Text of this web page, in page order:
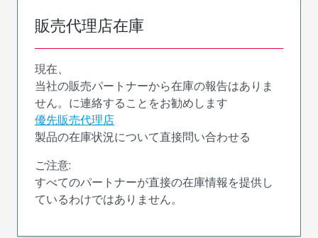
販売代理店在庫
現在、
当社の販売パートナーから在庫の報告はありま
せん。に連絡することをお勧めします
優先販売代理店
製品の在庫状況について直接問い合わせる
ご注意:
すべてのパートナーが直接の在庫情報を提供し
ているわけではありません。